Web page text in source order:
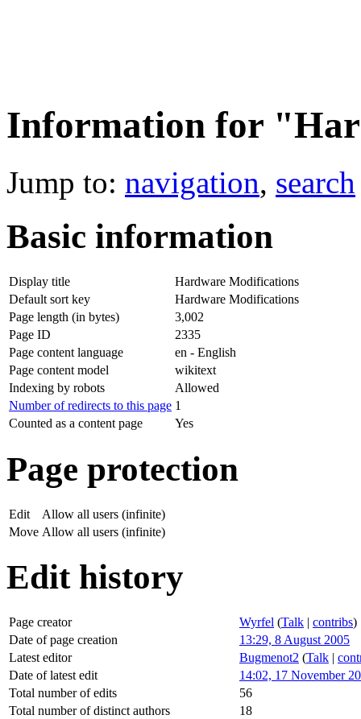
Information for
Jump to: navigation, search
Basic information
Display title
Hardware Modifications
Default sort key
Hardware Modifications
Page length (in bytes)
3,002
Page ID
2335
Page content language
en - English
Page content model
wikitext
Indexing by robots
Allowed
Number of redirects to this page 1
Counted as a content page
Yes
Page protection
Edit
Allow all users (infinite)
Move Allow all users (infinite)
Edit history
Page creator Wyrfel (Talk | contribs)
Date of page creation
13:29, 8 August 2005
Latest editor
Bugmenot2 (Talk |
Date of latest edit
14:02, 17 November
Total number of edits
56
Total number of distinct authors
18